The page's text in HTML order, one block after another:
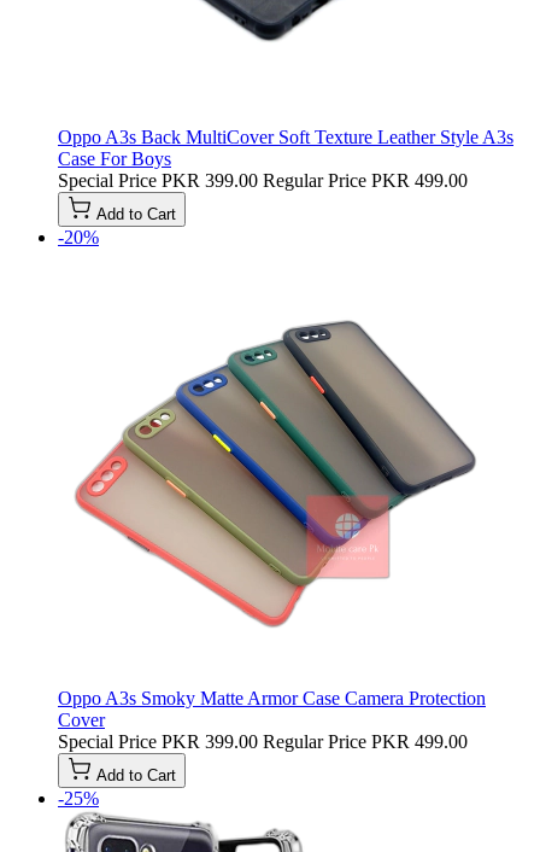
Oppo A3s Back MultiCover Soft Texture Leather Style A3s
Case For Boys
Special Price PKR 399.00 Regular Price PKR 499.00
Add to Cart
-20%
Oppo A3s Smoky Matte Armor Case Camera Protection
Cover
Special Price PKR 399.00 Regular Price PKR 499.00
Add to Cart
-25%